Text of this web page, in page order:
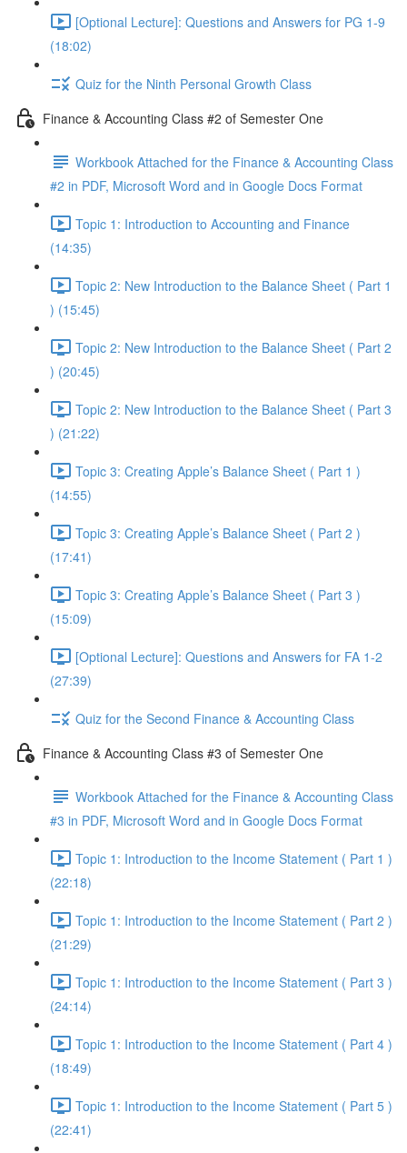
[Optional Lecture]: Questions and Answers for PG 1-9
(18:02)
Quiz for the Ninth Personal Growth Class
Finance & Accounting Class #2 of Semester One
Workbook Attached for the Finance & Accounting Class
#2 in PDF, Microsoft Word and in Google Docs Format
Topic 1: Introduction to Accounting and Finance
(14:35)
Topic 2: New Introduction to the Balance Sheet ( Part 1
) (15:45)
Topic 2: New Introduction to the Balance Sheet ( Part 2
) (20:45)
Topic 2: New Introduction to the Balance Sheet ( Part 3
) (21:22)
Topic 3: Creating Apple’s Balance Sheet ( Part 1 )
(14:55)
Topic 3: Creating Apple’s Balance Sheet ( Part 2 )
(17:41)
Topic 3: Creating Apple’s Balance Sheet ( Part 3 )
(15:09)
[Optional Lecture]: Questions and Answers for FA 1-2
(27:39)
Quiz for the Second Finance & Accounting Class
Finance & Accounting Class #3 of Semester One
Workbook Attached for the Finance & Accounting Class
#3 in PDF, Microsoft Word and in Google Docs Format
Topic 1: Introduction to the Income Statement ( Part 1 )
(22:18)
Topic 1: Introduction to the Income Statement ( Part 2 )
(21:29)
Topic 1: Introduction to the Income Statement ( Part 3 )
(24:14)
Topic 1: Introduction to the Income Statement ( Part 4 )
(18:49)
Topic 1: Introduction to the Income Statement ( Part 5 )
(22:41)